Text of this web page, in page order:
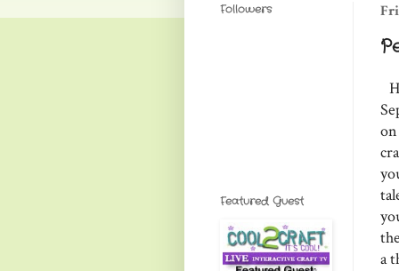
a
Followers
Featured Guest